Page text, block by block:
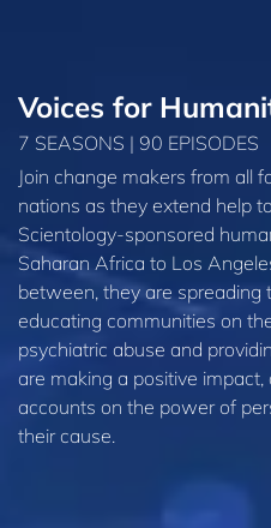
Voices for
7 SEASONS | 90 EPISODES
Join change makers from all
nations as they extend help
Scientology-sponsored
Saharan Africa to Los
between, they are spreading
educating communities on
psychiatric abuse and
are making a positive
accounts on the power of
their cause.